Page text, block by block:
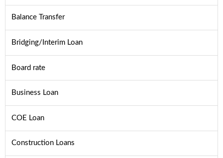
Balance Transfer
Bridging/Interim Loan
Board rate
Business Loan
COE Loan
Construction Loans